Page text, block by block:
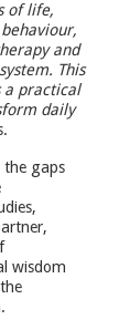
of life,
and
This
a practical
daily
the gaps
wisdom